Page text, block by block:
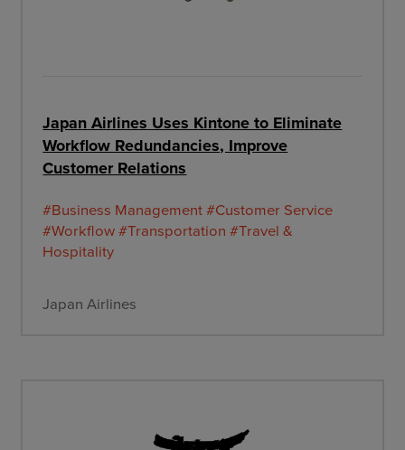
Japan Airlines Uses Kintone to Eliminate
Workflow Redundancies, Improve
Customer Relations
#Business Management#Customer Service
#Workflow#Transportation #Travel &
Hospitality
Japan Airlines